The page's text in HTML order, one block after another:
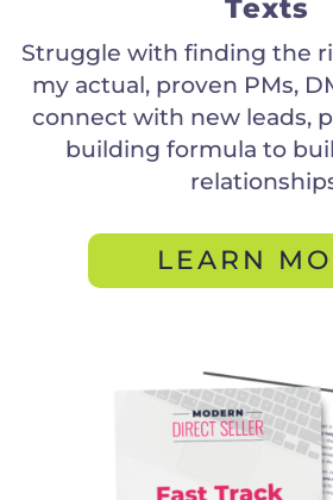
Texts
Struggle with finding the
my actual, proven PMs,
connect with new leads,
building formula to
LEARN